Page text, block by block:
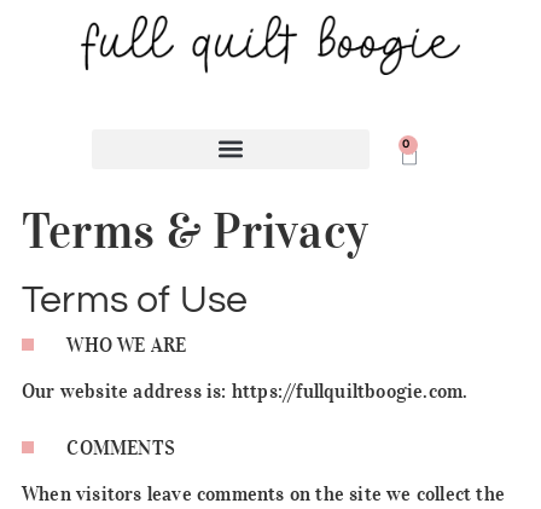
0
Terms & Privacy
Terms of Use
WHO WE ARE
Our website address is: https://fullquiltboogie.com.
COMMENTS
When visitors leave comments on the site we collect the